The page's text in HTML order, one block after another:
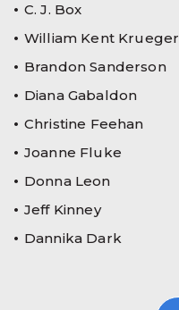
C. J. Box
William Kent Krueger
Brandon Sanderson
Diana Gabaldon
Christine Feehan
Joanne Fluke
Donna Leon
Jeff Kinney
Dannika Dark